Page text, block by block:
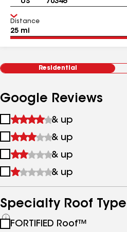
Distance
Residential
Google Reviews
1
&
up
& up
2
&
up
& up
3
&
& up
4
up
& up
Specialty Roof Type
See
FORTIFIED Roof™